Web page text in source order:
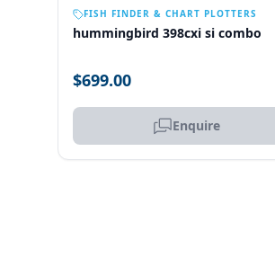
FISH FINDER & CHART PLOTTERS
hummingbird 398cxi si combo
$699.00
Enquire